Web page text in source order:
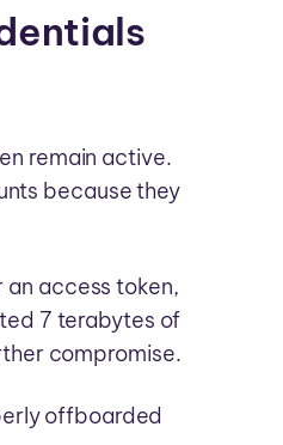
remain active.
because they
an access token,
7 terabytes of
compromise.
offboarded